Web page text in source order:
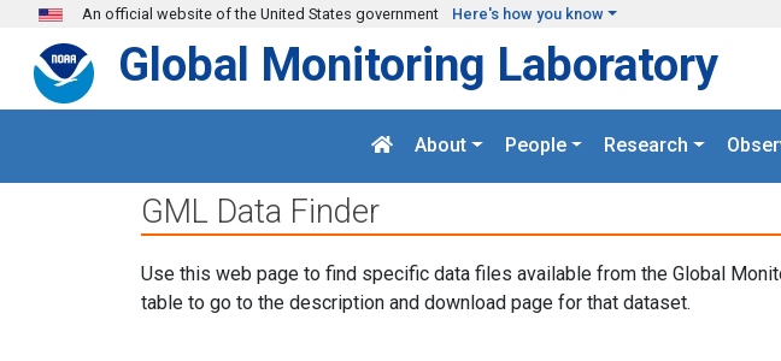
Skip to main content
An official website of the United States government Here's how you know
Global Monitoring Laboratory
About People Research
GML Data Finder
Use this web page to find specific data files available from the Global
table to go to the description and download page for that dataset.